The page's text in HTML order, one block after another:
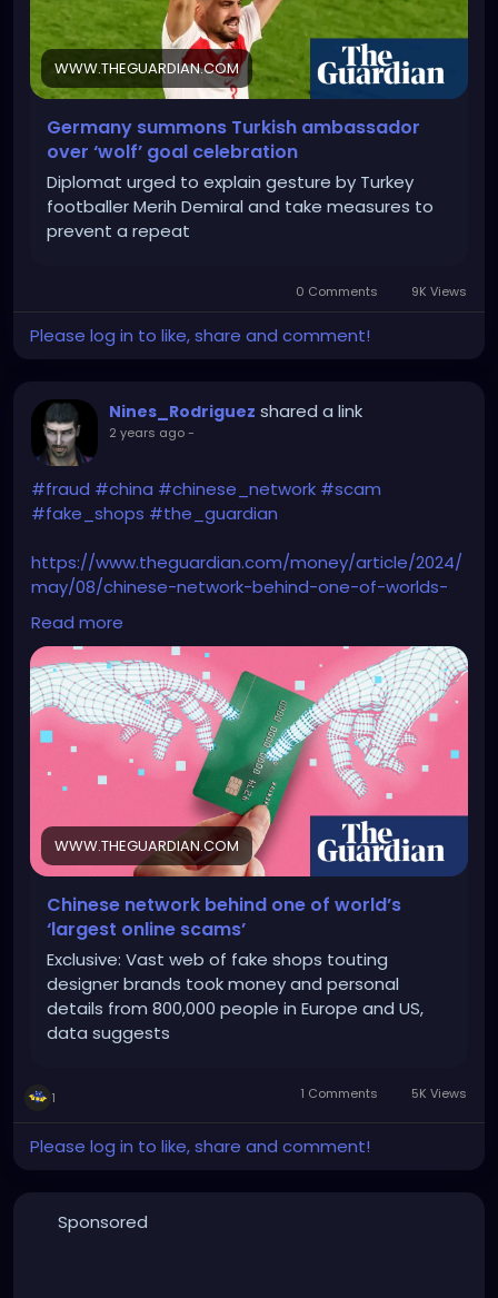
WWW.THEGUARDIAN.COM
Germany summons Turkish ambassador
over ‘wolf’ goal celebration
Diplomat urged to explain gesture by Turkey
footballer Merih Demiral and take measures to
prevent a repeat
0 Comments 9K Views
Please log in to like, share and comment!
Nines_Rodriguez shared a link
2 years ago-
#fraud #china #chinese_network #scam
#fake_shops #the_guardian
https://www.theguardian.com/money/article/2024/
may/08/chinese-network-behind-one-of-worlds-
largest-online-scams
Read more
WWW.THEGUARDIAN.COM
Chinese network behind one of world’s
‘largest online scams’
Exclusive: Vast web of fake shops touting
designer brands took money and personal
details from 800,000 people in Europe and US,
data suggests
1 1 Comments 5K Views
Please log in to like, share and comment!
Sponsored